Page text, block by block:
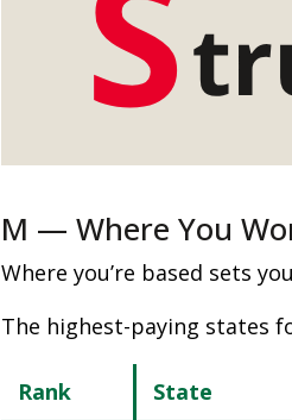
M — Where You
Where you’re based sets
The highest-paying states
Rank State